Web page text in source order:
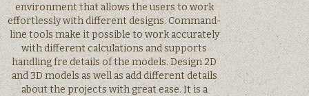
environment that allows the users to work
effortlessly with different designs. Command-
line tools make it possible to work accurately
with different calculations and supports
handling fre details of the models. Design 2D
and 3D models as well as add different details
about the projects with great ease. It is a